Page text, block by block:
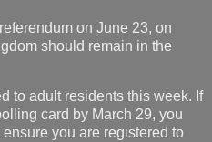
on June 23, on
should remain in the
to adult residents this week. If
card by March 29, you
you are registered to